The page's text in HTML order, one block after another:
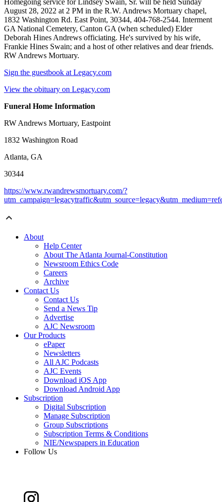
Homegoing service for Lindsey Swain, Sr. will be held Sunday
August 28, 2022 at 2 PM in the R.W. Andrews Mortuary chapel,
1832 Washington Rd. East Point, 30344, 404-768-2544. Interment
GA National Cemetery, Canton GA (when scheduled) Elder
Deborah Hines Andrews officiating. He's survived by his wife,
Frankie Hines Swain; and a host of other relatives and dear friends.
RW Andrews Mortuary.
Sign the guestbook at Legacy.com
View the obituary on Legacy.com
Funeral Home Information
RW Andrews Mortuary, Eastpoint
1832 Washington Road
Atlanta, GA
30344
https://www.rwandrewsmortuary.com/?
About
Help Center
About The Atlanta Journal-Constitution
Newsroom Ethics Code
Careers
Archive
Contact Us
Contact Us
Send a News Tip
Advertise
AJC Newsroom
Our Products
ePaper
Newsletters
All AJC Podcasts
AJC Events
Download iOS App
Download Android App
Subscription
Digital Subscription
Manage Subscription
Group Subscriptions
Subscription Terms & Conditions
NIE/Newspapers in Education
Follow Us